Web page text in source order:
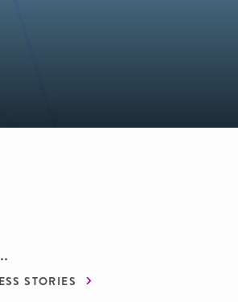
STORIES